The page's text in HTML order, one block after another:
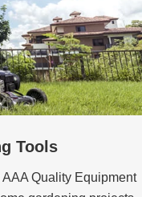
Tools
Quality Equipment